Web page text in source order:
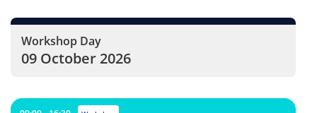
Workshop Day
09 October 2026